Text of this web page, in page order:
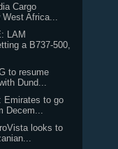
Cargo
Africa...
LAM
a B737-500,
to resume
Dund...
to go
Decem...
looks to